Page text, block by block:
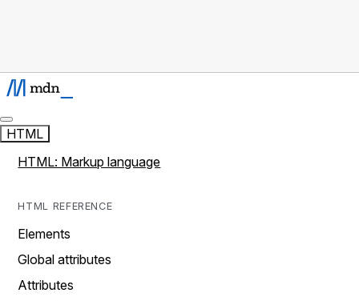
HTML
HTML: Markup language
HTML REFERENCE
Elements
Global attributes
Attributes